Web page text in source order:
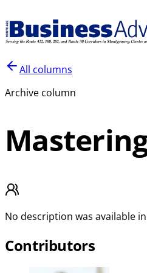
All columns
Archive column
No description was available
Contributors